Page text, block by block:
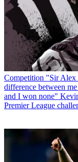
Competition "Sir Alex
difference between
and I won none"
Premier League